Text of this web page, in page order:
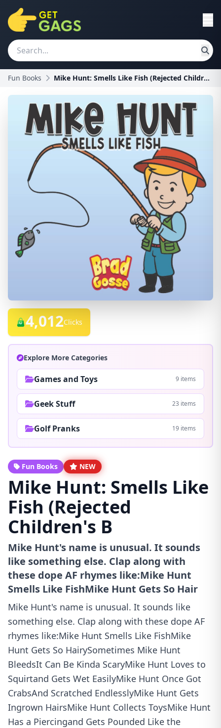
Fun Books Mike Hunt: Smells Like Fish (Rejected Children's B
4,012Clicks
Explore More Categories
Games and Toys 9 items
Geek Stuff 23 items
Golf Pranks 19 items
Fun Books NEW
Mike Hunt: Smells Like
Fish (Rejected
Children's B
Mike Hunt's name is unusual. It sounds
like something else. Clap along with
these dope AF rhymes like:Mike Hunt
Smells Like FishMike Hunt Gets So Hair
Mike Hunt's name is unusual. It sounds like
something else. Clap along with these dope AF
rhymes like:Mike Hunt Smells Like FishMike
Hunt Gets So HairySometimes Mike Hunt
BleedsIt Can Be Kinda ScaryMike Hunt Loves to
Squirtand Gets Wet EasilyMike Hunt Once Got
CrabsAnd Scratched EndlesslyMike Hunt Gets
Ingrown HairsMike Hunt Collects ToysMike Hunt
Has a Piercingand Gets Pounded Like the